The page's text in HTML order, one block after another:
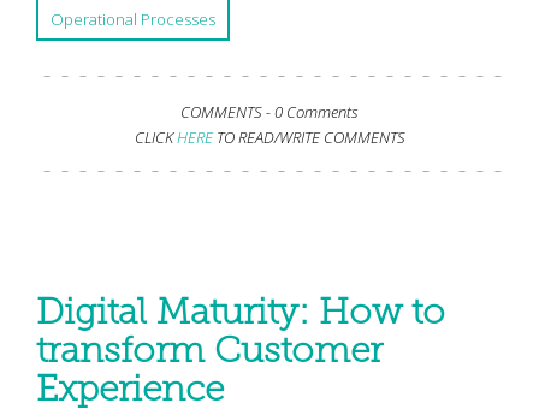
Operational Processes
COMMENTS -0 Comments
CLICKHERETO READ/WRITE COMMENTS
Digital Maturity: How to
transform Customer
Experience